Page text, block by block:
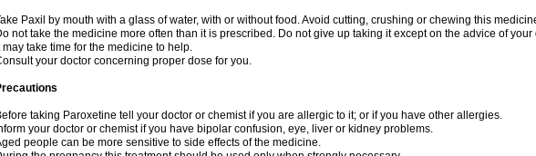
Paxil by mouth with a glass of water, with or without food. Avoid cutting, crushing or chewing this
not take the medicine more often than it is prescribed. Do not give up taking it except on the advice of your
may take time for the medicine to help.
your doctor concerning proper dose for you.
taking Paroxetine tell your doctor or chemist if you are allergic to it; or if you have other allergies.
your doctor or chemist if you have bipolar confusion, eye, liver or kidney problems.
people can be more sensitive to side effects of the medicine.